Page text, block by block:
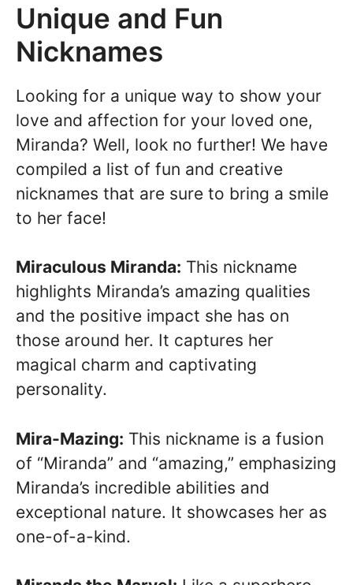
Unique and Fun
Nicknames
Looking for a unique way to show your
love and affection for your loved one,
Miranda? Well, look no further! We have
compiled a list of fun and creative
nicknames that are sure to bring a smile
to her face!
Miraculous Miranda: This nickname
highlights Miranda’s amazing qualities
and the positive impact she has on
those around her. It captures her
magical charm and captivating
personality.
Mira-Mazing: This nickname is a fusion
of “Miranda” and “amazing,” emphasizing
Miranda’s incredible abilities and
exceptional nature. It showcases her as
one-of-a-kind.